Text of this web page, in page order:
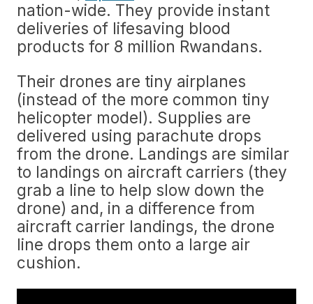
nation-wide. They provide instant
deliveries of lifesaving blood
products for 8 million Rwandans.
Their drones are tiny airplanes
(instead of the more common tiny
helicopter model). Supplies are
delivered using parachute drops
from the drone. Landings are similar
to landings on aircraft carriers (they
grab a line to help slow down the
drone) and, in a difference from
aircraft carrier landings, the drone
line drops them onto a large air
cushion.